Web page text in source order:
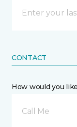
CONTACT
How would you
Call Me